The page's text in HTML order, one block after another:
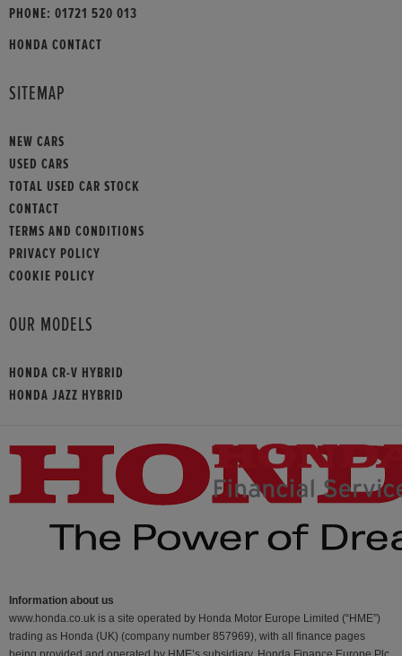
PHONE: 01721 520 013
HONDA CONTACT
SITEMAP
NEW CARS
USED CARS
TOTAL USED CAR STOCK
CONTACT
TERMS AND CONDITIONS
PRIVACY POLICY
COOKIE POLICY
OUR MODELS
HONDA CR-V HYBRID
HONDA JAZZ HYBRID
Information about us
www.honda.co.uk is a site operated by Honda Motor Europe Limited (“HME”)
trading as Honda (UK) (company number 857969), with all finance pages